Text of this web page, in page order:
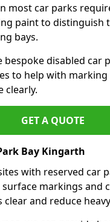
most car parks
paint to distinguish
bays.
bespoke disabled car
to help with
clearly.
GET A QUOTE
Bay Kingarth
with reserved car
markings and
clear and reduce